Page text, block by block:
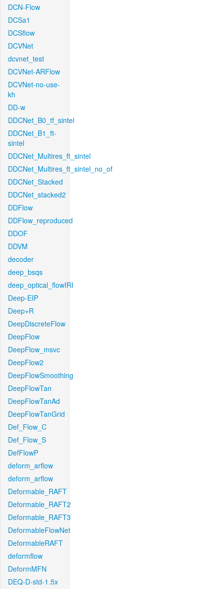
DCN-Flow
DCSa1
DCSflow
DCVNet
dcvnet_test
DCVNet-ARFlow
DCVNet-no-use-
kh
DD-w
DDCNet_B0_tf_sintel
DDCNet_B1_ft-
sintel
DDCNet_Multires_ft_sintel
DDCNet_Multires_ft_sintel_no_of
DDCNet_Stacked
DDCNet_stacked2
DDFlow
DDFlow_reproduced
DDOF
DDVM
decoder
deep_bsqs
deep_optical_flowIRI
Deep-EIP
Deep+R
DeepDiscreteFlow
DeepFlow
DeepFlow_msvc
DeepFlow2
DeepFlowSmoothing
DeepFlowTan
DeepFlowTanAd
DeepFlowTanGrid
Def_Flow_C
Def_Flow_S
DefFlowP
deform_arflow
deform_arflow
Deformable_RAFT
Deformable_RAFT2
Deformable_RAFT3
DeformableFlowNet
DeformableRAFT
deformflow
DeformMFN
DEQ-D-std-1.5x